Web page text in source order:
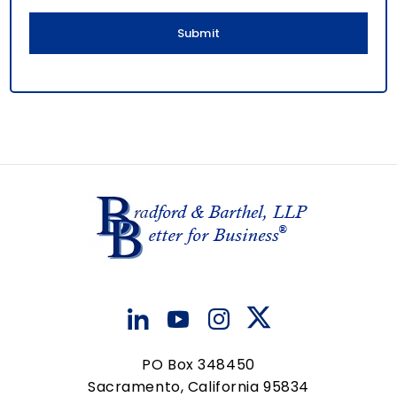
PO Box 348450
Sacramento, California 95834